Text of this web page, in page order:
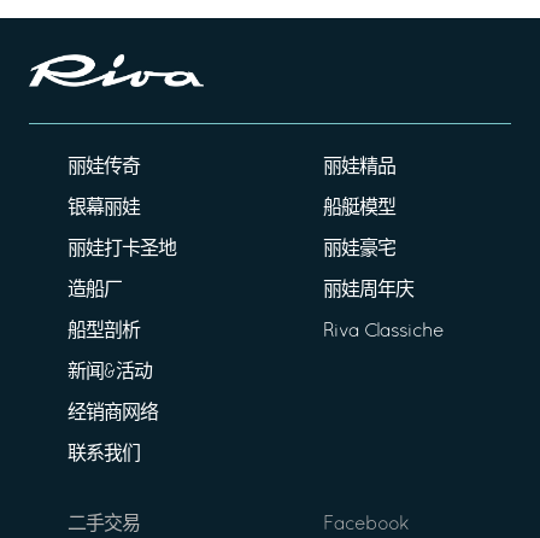
丽娃传奇
银幕丽娃
丽娃打卡圣地
造船厂
船型剖析
新闻&活动
经销商网络
联系我们
丽娃精品
船艇模型
丽娃豪宅
丽娃周年庆
Riva Classiche
二手交易 Facebook